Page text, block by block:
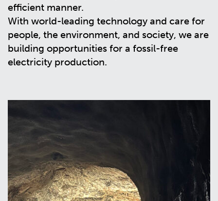
efficient manner.
With world-leading technology and care for
people, the environment, and society, we are
building opportunities for a fossil-free
electricity production.